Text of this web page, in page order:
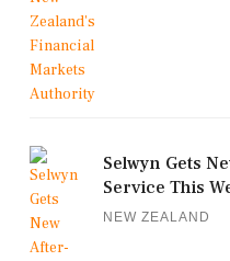
Selwyn Gets
Service This
NEW ZEALAND